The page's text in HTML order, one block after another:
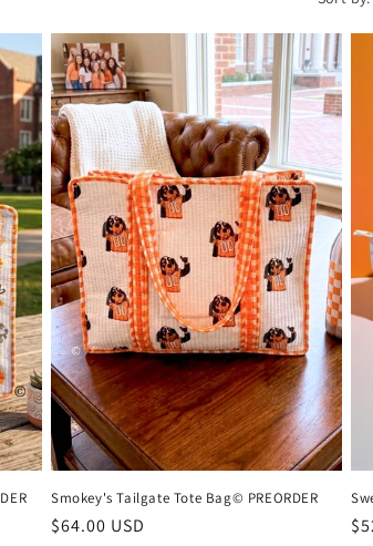
Smokey's Tailgate Tote Bag© PREORDER
Regular
$64.00 USD